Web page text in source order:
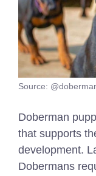
Source:
Doberman
that supports
development.
Dobermans